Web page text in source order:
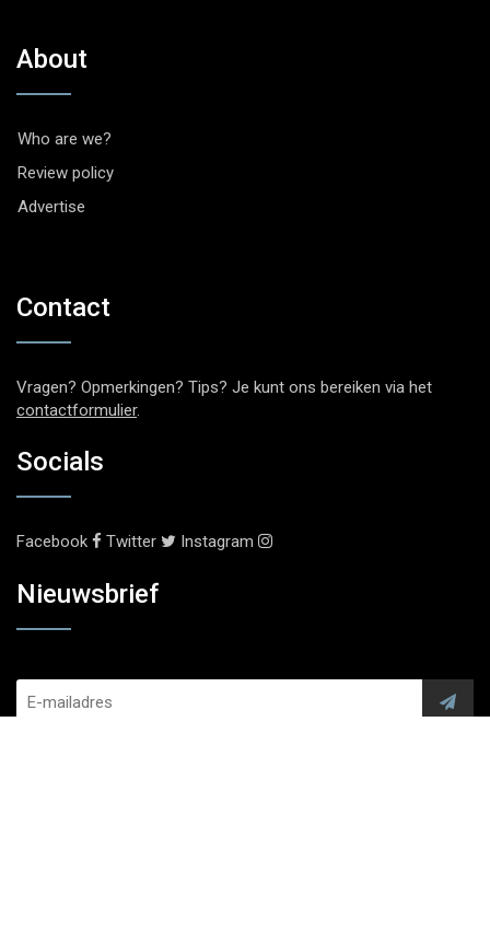
About
Who are we?
Review policy
Advertise
Contact
Vragen? Opmerkingen? Tips? Je kunt ons bereiken via het
contactformulier.
Socials
Facebook Twitter Instagram
Nieuwsbrief